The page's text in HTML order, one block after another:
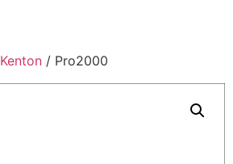
Kenton / Pro2000